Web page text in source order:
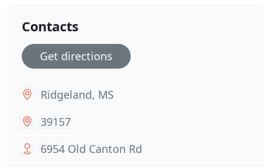
Contacts
Get directions
Ridgeland, MS
39157
6954 Old Canton Rd